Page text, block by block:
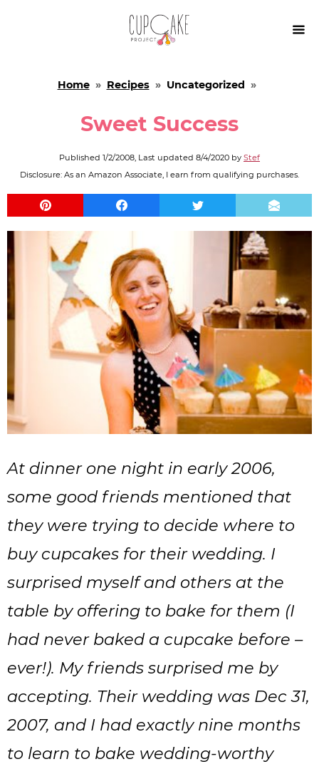

Home» Recipes» Uncategorized »
Sweet Success
Published 1/2/2008, Last updated 8/4/2020 by Stef
Disclosure: As an Amazon Associate, I earn from qualifying purchases.
At dinner one night in early 2006,
some good friends mentioned that
they were trying to decide where to
buy cupcakes for their wedding. I
surprised myself and others at the
table by offering to bake for them (I
had never baked a cupcake before –
ever!). My friends surprised me by
accepting. Their wedding was Dec 31,
2007, and I had exactly nine months
to learn to bake wedding-worthy